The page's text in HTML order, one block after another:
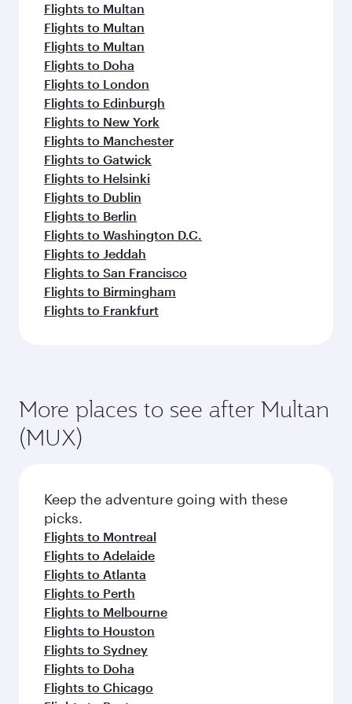
Flights to Multan
Flights to Multan
Flights to Multan
Flights to Doha
Flights to London
Flights to Edinburgh
Flights to New York
Flights to Manchester
Flights to Gatwick
Flights to Helsinki
Flights to Dublin
Flights to Berlin
Flights to Washington D.C.
Flights to Jeddah
Flights to San Francisco
Flights to Birmingham
Flights to Frankfurt
More places to see after Multan
(MUX)
Keep the adventure going with these
picks.
Flights to Montreal
Flights to Adelaide
Flights to Atlanta
Flights to Perth
Flights to Melbourne
Flights to Houston
Flights to Sydney
Flights to Doha
Flights to Chicago